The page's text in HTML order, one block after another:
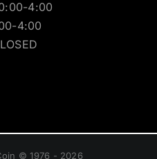
4:00
4:00
© 1976 - 2026